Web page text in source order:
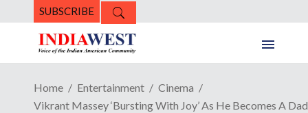
SUBSCRIBE
Home Entertainment
Cinema
Vikrant Massey ‘Bursting With Joy’ As He Becomes A Dad